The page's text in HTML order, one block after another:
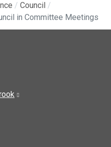
Council
in Committee Meetings